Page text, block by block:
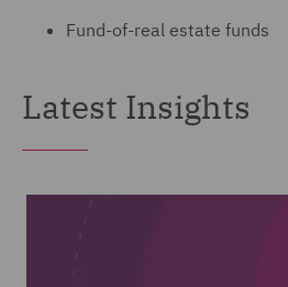
Fund-of-real estate funds
Latest Insights